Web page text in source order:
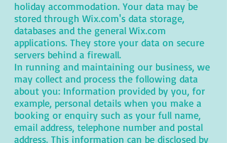
holiday accommodation. Your data may be
stored through Wix.com's data storage,
databases and the general Wix.com
applications. They store your data on secure
servers behind a firewall.
In running and maintaining our business, we
may collect and process the following data
about you: Information provided by you, for
example, personal details when you make a
booking or enquiry such as your full name,
email address, telephone number and postal
address. This information can be disclosed by